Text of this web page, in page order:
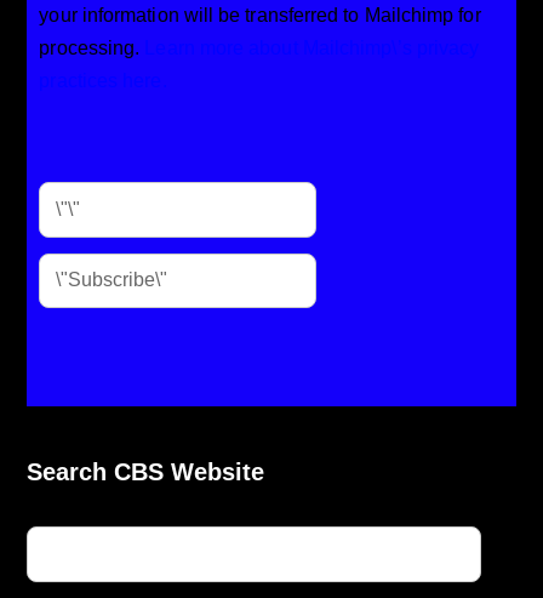
your information will be transferred to Mailchimp for
processing.
Search CBS Website